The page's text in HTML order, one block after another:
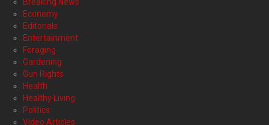
Economy
Editorials
Entertainment
Foraging
Gardening
Gun Rights
Health
Healthy Living
Politics
Video Articles